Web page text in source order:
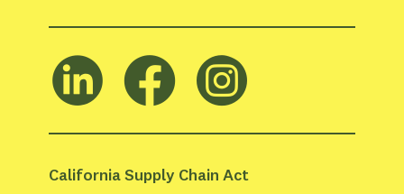
California Supply Chain Act